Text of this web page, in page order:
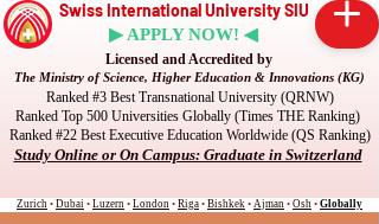
Swiss International University SIU
▶ APPLY NOW! ◀
Licensed and Accredited by
The Ministry of Science, Higher Education & Innovations (KG)
Ranked #3 Best Transnational University (QRNW)
Ranked Top 500 Universities Globally (Times THE Ranking)
Ranked #22 Best Executive Education Worldwide (QS Ranking)
Study Online or On Campus: Graduate in Switzerland
Zurich • Dubai • Luzern • London • Riga • Bishkek • Ajman • Osh • Globally